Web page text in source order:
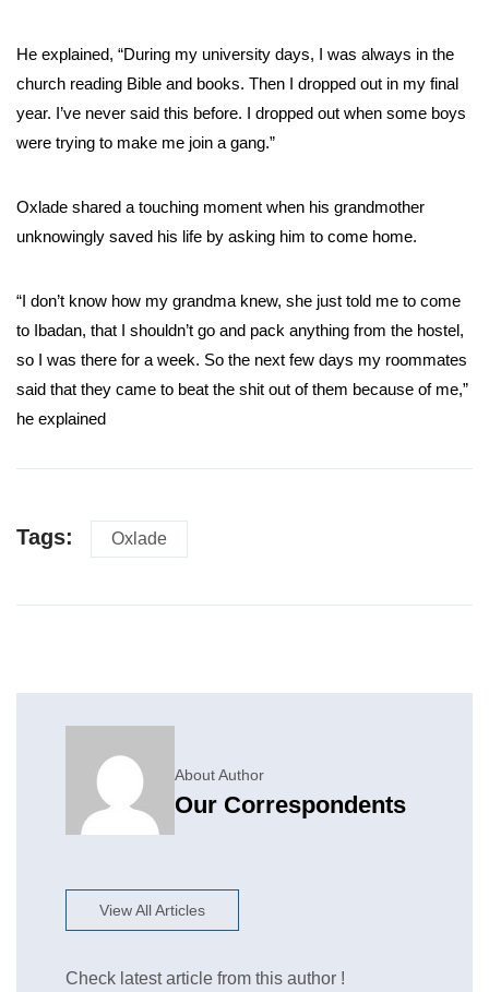
He explained, “During my university days, I was always in the
church reading Bible and books. Then I dropped out in my final
year. I’ve never said this before. I dropped out when some boys
were trying to make me join a gang.”
Oxlade shared a touching moment when his grandmother
unknowingly saved his life by asking him to come home.
“I don’t know how my grandma knew, she just told me to come
to Ibadan, that I shouldn’t go and pack anything from the hostel,
so I was there for a week. So the next few days my roommates
said that they came to beat the shit out of them because of me,”
he explained
Tags: Oxlade
About Author
Our Correspondents
View All Articles
Check latest article from this author !